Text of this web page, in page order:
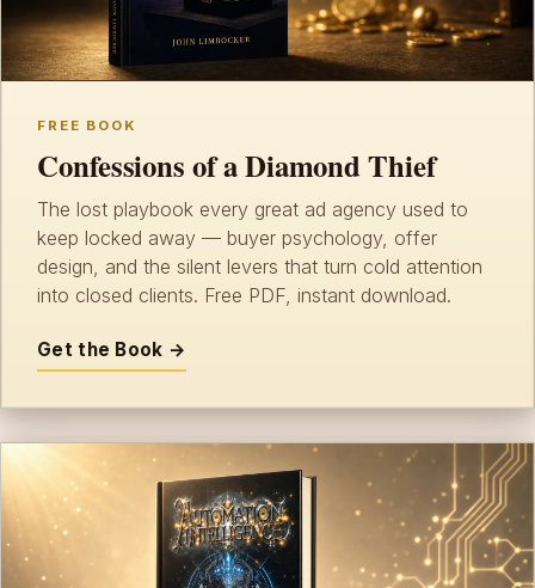
FREE BOOK
Confessions of a Diamond Thief
The lost playbook every great ad agency used to
keep locked away — buyer psychology, offer
design, and the silent levers that turn cold attention
into closed clients. Free PDF, instant download.
Get the Book →